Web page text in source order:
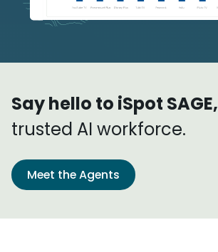
Say hello to iSpot SAGE,
trusted AI workforce.
Meet the Agents